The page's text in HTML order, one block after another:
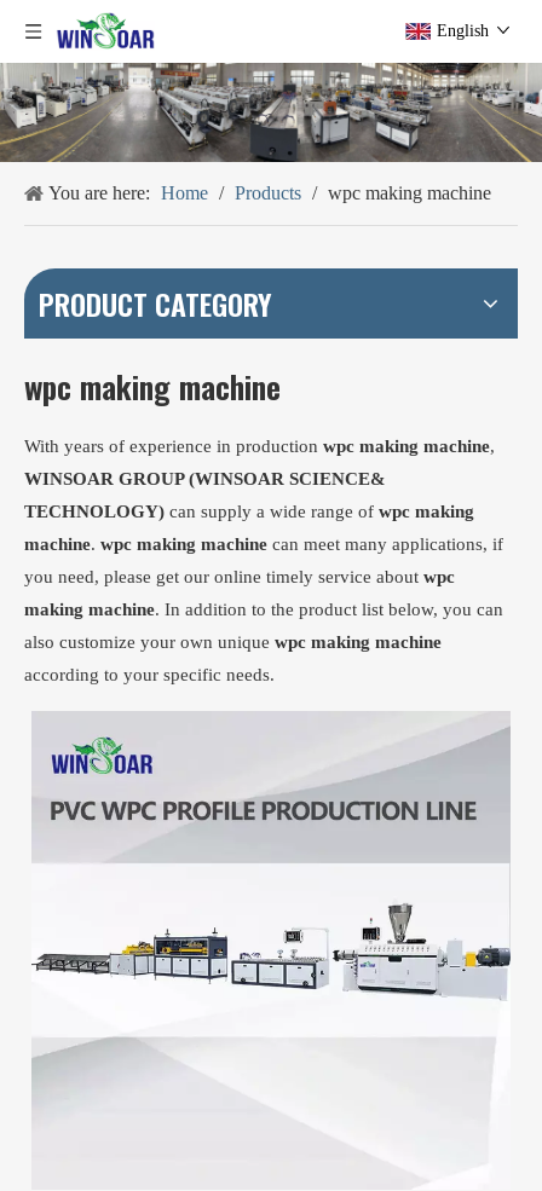
English
You are here: Home / Products / wpc making machine
PRODUCT CATEGORY
wpc making machine
With years of experience in production wpc making machine,
WINSOAR GROUP (WINSOAR SCIENCE&
TECHNOLOGY) can supply a wide range of wpc making
machine. wpc making machine can meet many applications, if
you need, please get our online timely service about wpc
making machine. In addition to the product list below, you can
also customize your own unique wpc making machine
according to your specific needs.